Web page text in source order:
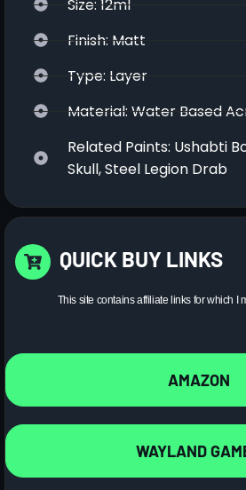
Size: 12ml
Finish: Matt
Type: Layer
Material: Water Based
Related Paints: Ushabti
Skull, Steel Legion Drab
QUICK BUY LINKS
This site contains affiliate links for which I
AMAZON
WAYLAND